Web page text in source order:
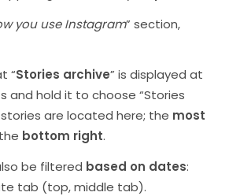
you use Instagram” section,
“Stories archive” is displayed at
and hold it to choose “Stories
stories are located here; the most
bottom right.
be filtered based on dates:
tab (top, middle tab).